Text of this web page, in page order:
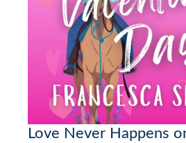
Love Never Happens